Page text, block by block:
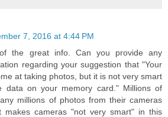
7, 2016 at 4:44 PM
the great info. Can you provide any
regarding your suggestion that "Your
at taking photos, but it is not very smart
data on your memory card." Millions of
millions of photos from their cameras
makes cameras "not very smart" in this